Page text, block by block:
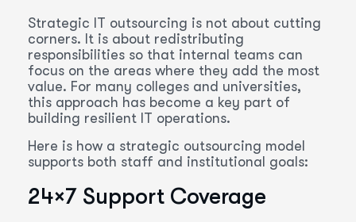
Strategic IT outsourcing is not about cutting
corners. It is about redistributing
responsibilities so that internal teams can
focus on the areas where they add the most
value. For many colleges and universities,
this approach has become a key part of
building resilient IT operations.
Here is how a strategic outsourcing model
supports both staff and institutional goals:
24×7 Support Coverage